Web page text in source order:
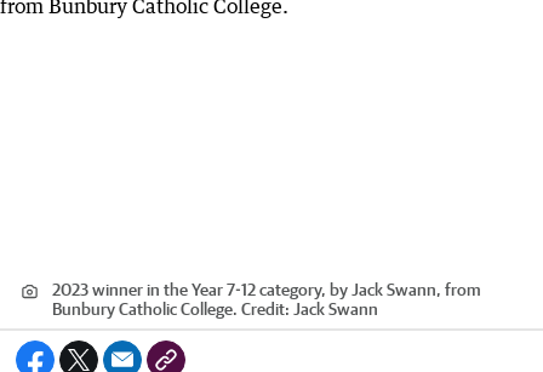
2023 winner in the Year 7-12 category, by Jack Swann, from
Bunbury Catholic College. Credit: Jack Swann